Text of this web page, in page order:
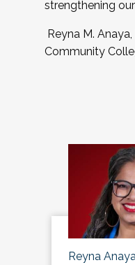
strengthening
Reyna M. Anaya,
Community
Reyna